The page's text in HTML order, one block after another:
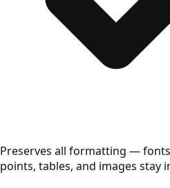
Preserves all formatting —
points, tables, and images stay